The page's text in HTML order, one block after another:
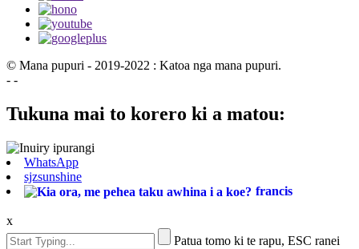
© Mana pupuri - 2019-2022 : Katoa nga mana pupuri.
- -
Tukuna mai to korero ki a matou:
WhatsApp
sjzsunshine
francis
x
Patua tomo ki te rapu, ESC ranei